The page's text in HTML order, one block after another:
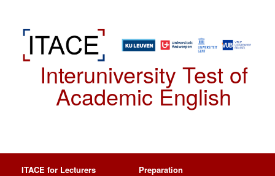
Interuniversity Test of
Academic English
ITACE for Lecturers Preparation